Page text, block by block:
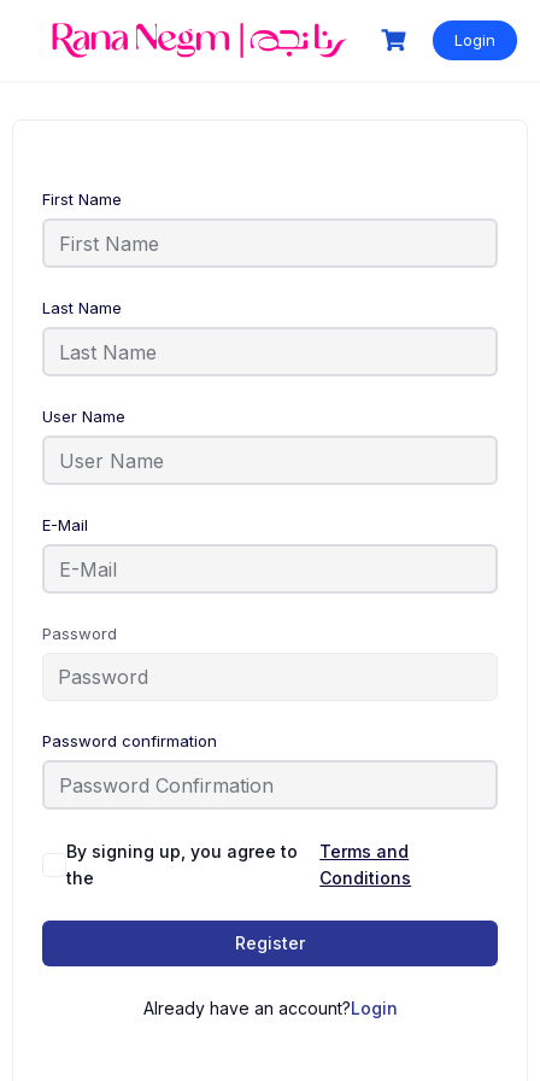
Login
First Name
Last Name
User Name
E-Mail
Password
Password confirmation
By signing up, you agree to
the
Terms and
Conditions
Register
Already have an account?Login